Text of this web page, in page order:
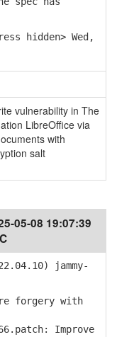
hidden> Wed,
vulnerability in The
LibreOffice via
with
salt
05-08 19:07:39
jammy-
forgery with
Improve